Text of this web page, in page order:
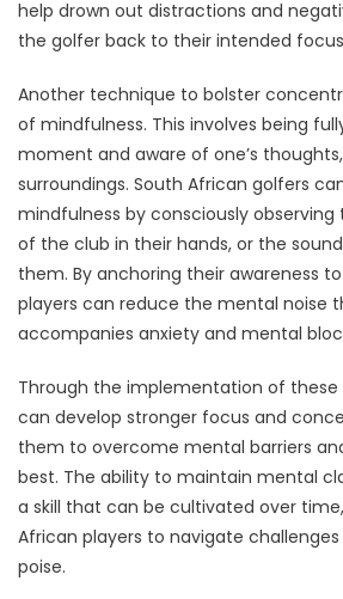
help drown out distractions and
the golfer back to their intended
Another technique to bolster
of mindfulness. This involves being
moment and aware of one’s
surroundings. South African golfers
mindfulness by consciously
of the club in their hands, or the
them. By anchoring their awareness
players can reduce the mental noise
accompanies anxiety and mental
Through the implementation of these
can develop stronger focus and
them to overcome mental barriers
best. The ability to maintain mental
a skill that can be cultivated over
African players to navigate
poise.